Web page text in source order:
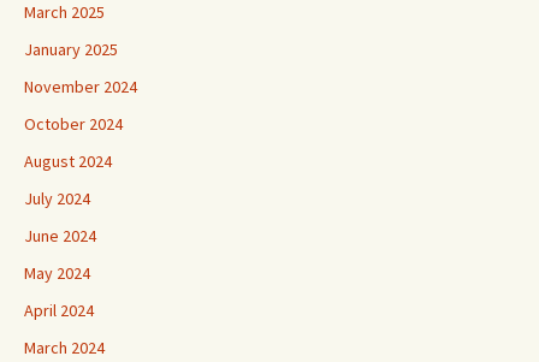
March 2025
January 2025
November 2024
October 2024
August 2024
July 2024
June 2024
May 2024
April 2024
March 2024